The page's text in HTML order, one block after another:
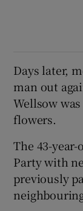
Days later,
man out
Wellsow
flowers.
The 43-
Party with
previously